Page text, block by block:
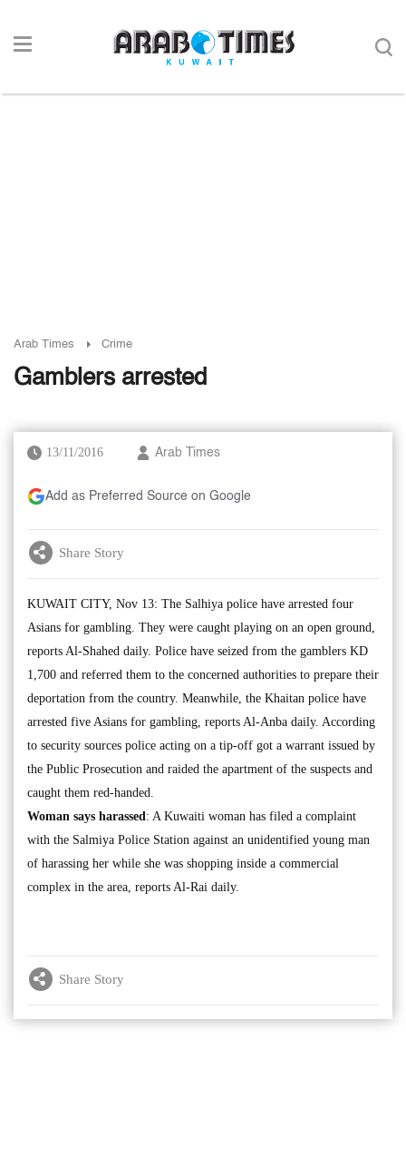
Arab Times Crime
Gamblers arrested
13/11/2016 Arab Times
Add as Preferred Source on Google
Share Story
KUWAIT CITY, Nov 13: The Salhiya police have arrested four
Asians for gambling. They were caught playing on an open ground,
reports Al-Shahed daily. Police have seized from the gamblers KD
1,700 and referred them to the concerned authorities to prepare their
deportation from the country. Meanwhile, the Khaitan police have
arrested five Asians for gambling, reports Al-Anba daily. According
to security sources police acting on a tip-off got a warrant issued by
the Public Prosecution and raided the apartment of the suspects and
caught them red-handed.
Woman says harassed: A Kuwaiti woman has filed a complaint
with the Salmiya Police Station against an unidentified young man
of harassing her while she was shopping inside a commercial
complex in the area, reports Al-Rai daily.
Share Story